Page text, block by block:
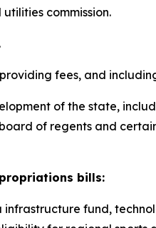
commission.
fees, and
of the state,
of regents and
bills:
fund,